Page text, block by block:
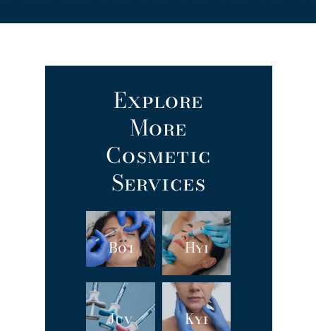
Explore
More
Cosmetic
Services
Botox Hydrafacial
Juvéderm®Kybella